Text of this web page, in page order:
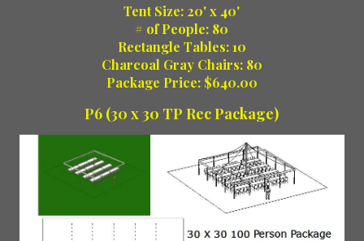
Tent Size: 20' x 40'
# of People: 80
Rectangle Tables: 10
Charcoal Gray Chairs: 80
Package Price: $640.00
P6 (30 x 30 TP Rec Package)